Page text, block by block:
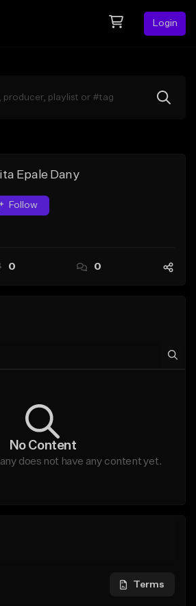
Login
Epale Dany
Follow
0 0
No Content
does not have any content yet.
Terms